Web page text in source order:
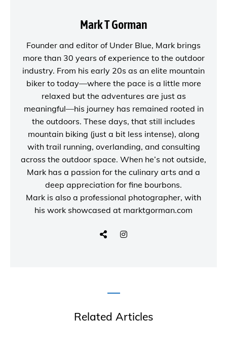
Mark T Gorman
Founder and editor of Under Blue, Mark brings
more than 30 years of experience to the outdoor
industry. From his early 20s as an elite mountain
biker to today—where the pace is a little more
relaxed but the adventures are just as
meaningful—his journey has remained rooted in
the outdoors. These days, that still includes
mountain biking (just a bit less intense), along
with trail running, overlanding, and consulting
across the outdoor space. When he’s not outside,
Mark has a passion for the culinary arts and a
deep appreciation for fine bourbons.
Mark is also a professional photographer, with
his work showcased at marktgorman.com
Related Articles